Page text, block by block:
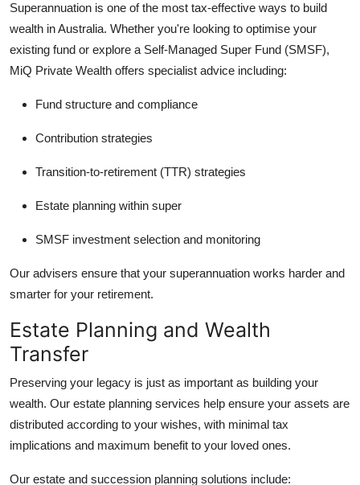
Superannuation is one of the most tax-effective ways to build
wealth in Australia. Whether you're looking to optimise your
existing fund or explore a Self-Managed Super Fund (SMSF),
MiQ Private Wealth offers specialist advice including:
Fund structure and compliance
Contribution strategies
Transition-to-retirement (TTR) strategies
Estate planning within super
SMSF investment selection and monitoring
Our advisers ensure that your superannuation works harder and
smarter for your retirement.
Estate Planning and Wealth
Transfer
Preserving your legacy is just as important as building your
wealth. Our estate planning services help ensure your assets are
distributed according to your wishes, with minimal tax
implications and maximum benefit to your loved ones.
Our estate and succession planning solutions include: